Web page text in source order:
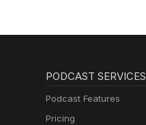
PODCAST SERVICES
Podcast Features
Pricing